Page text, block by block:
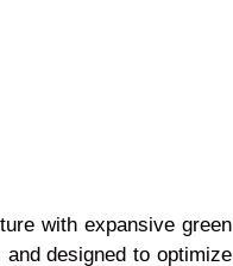
with expansive green
designed to optimize